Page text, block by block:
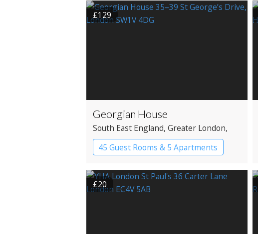
£129
Georgian House
South East England, Greater London,
Westminster
45 Guest Rooms & 5 Apartments
Apartment Hotel
Boutique Hotel
Historic Hotel
£20